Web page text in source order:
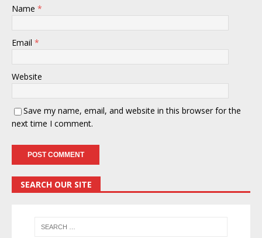
Name *
Email *
Website
Save my name, email, and website in this browser for the
next time I comment.
SEARCH OUR SITE